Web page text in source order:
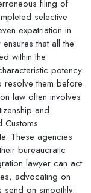
filing of
selective
expatriation in
that all the
within the
potency
them before
law often involves
and
Customs
These agencies
bureaucratic
lawyer can act
advocating on
send on smoothly.